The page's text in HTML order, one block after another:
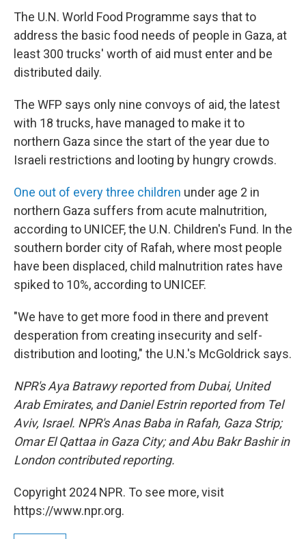
The U.N. World Food Programme says that to
address the basic food needs of people in Gaza, at
least 300 trucks' worth of aid must enter and be
distributed daily.
The WFP says only nine convoys of aid, the latest
with 18 trucks, have managed to make it to
northern Gaza since the start of the year due to
Israeli restrictions and looting by hungry crowds.
One out of every three children under age 2 in
northern Gaza suffers from acute malnutrition,
according to UNICEF, the U.N. Children's Fund. In the
southern border city of Rafah, where most people
have been displaced, child malnutrition rates have
spiked to 10%, according to UNICEF.
"We have to get more food in there and prevent
desperation from creating insecurity and self-
distribution and looting," the U.N.'s McGoldrick says.
NPR's Aya Batrawy reported from Dubai, United
Arab Emirates, and Daniel Estrin reported from Tel
Aviv, Israel. NPR's Anas Baba in Rafah, Gaza Strip;
Omar El Qattaa in Gaza City; and Abu Bakr Bashir in
London contributed reporting.
Copyright 2024 NPR. To see more, visit
https://www.npr.org.